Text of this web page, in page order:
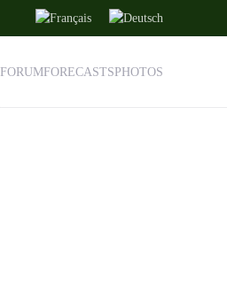
FORUMFORECASTSPHOTOS